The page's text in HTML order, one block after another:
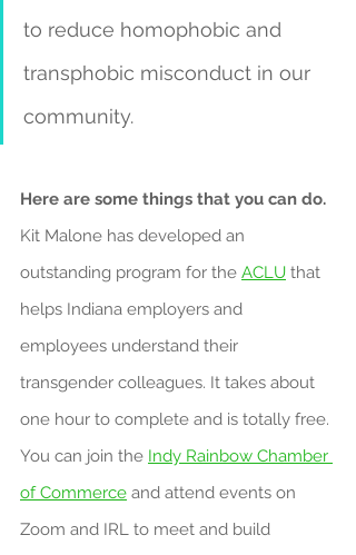
to reduce homophobic and
transphobic misconduct in our
community.
Here are some things that you can do.
Kit Malone has developed an
outstanding program for the ACLU that
helps Indiana employers and
employees understand their
transgender colleagues. It takes about
one hour to complete and is totally free.
You can join the Indy Rainbow Chamber
of Commerce and attend events on
Zoom and IRL to meet and build